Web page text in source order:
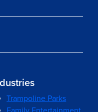
Trampoline Parks